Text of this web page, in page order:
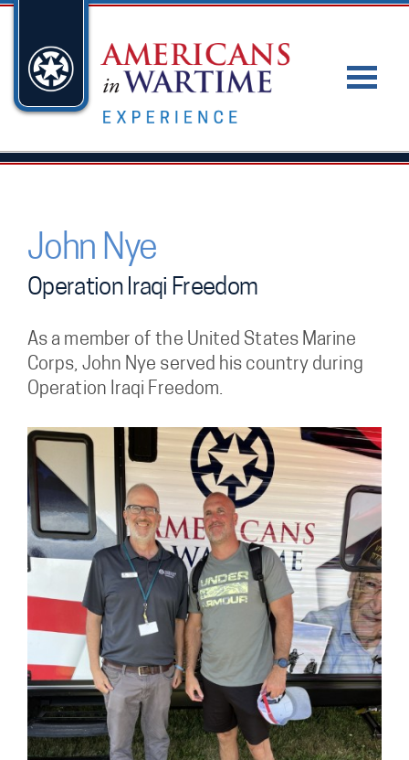
John Nye
Operation Iraqi Freedom
As a member of the United States Marine
Corps, John Nye served his country during
Operation Iraqi Freedom.